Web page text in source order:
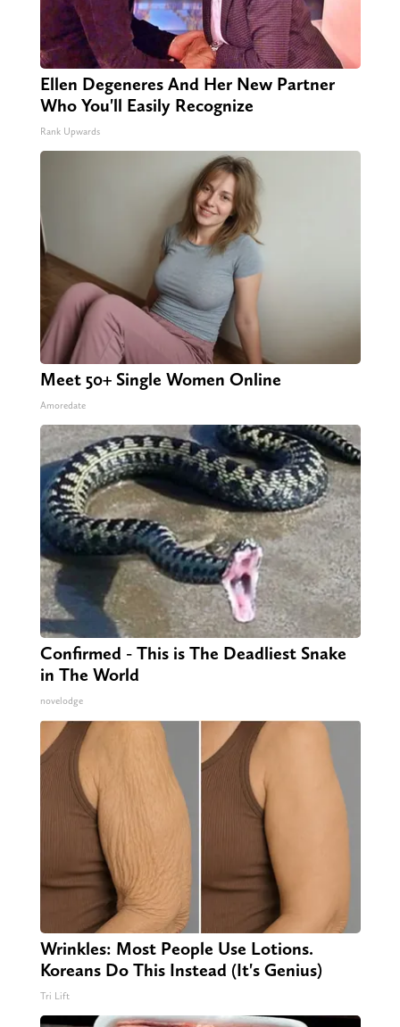
Ellen Degeneres And Her New Partner
Who You'll Easily Recognize
Rank Upwards
Meet 50+ Single Women Online
Amoredate
Confirmed - This is The Deadliest Snake
in The World
novelodge
Wrinkles: Most People Use Lotions.
Koreans Do This Instead (It's Genius)
Tri Lift